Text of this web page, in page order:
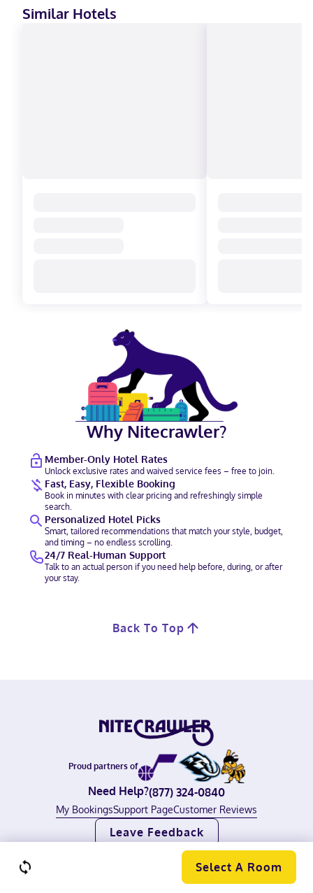
Select A Room
Similar Hotels
Why Nitecrawler?
Member-Only Hotel Rates
Unlock exclusive rates and waived service fees – free to join.
Fast, Easy, Flexible Booking
Book in minutes with clear pricing and refreshingly simple
search.
Personalized Hotel Picks
Smart, tailored recommendations that match your style, budget,
and timing – no endless scrolling.
24/7 Real-Human Support
Talk to an actual person if you need help before, during, or after
your stay.
Back To Top
Proud partners of
Need Help?(877) 324-0840
My BookingsSupport PageCustomer Reviews
Leave Feedback
Nitecrawler, all rights reserved.
Privacy Policy